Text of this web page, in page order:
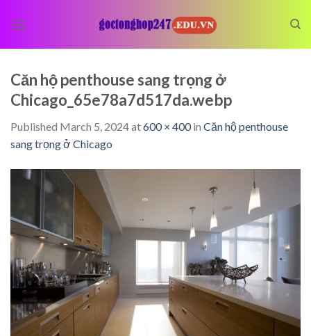
Căn hộ penthouse sang trọng ở
Chicago_65e78a7d517da.webp
Published March 5, 2024at600 × 400in Căn hộ penthouse
sang trọng ở Chicago